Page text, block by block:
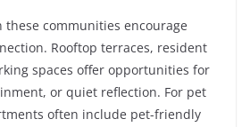
these communities encourage
Rooftop terraces, resident
spaces offer opportunities for
or quiet reflection. For pet
often include pet-friendly